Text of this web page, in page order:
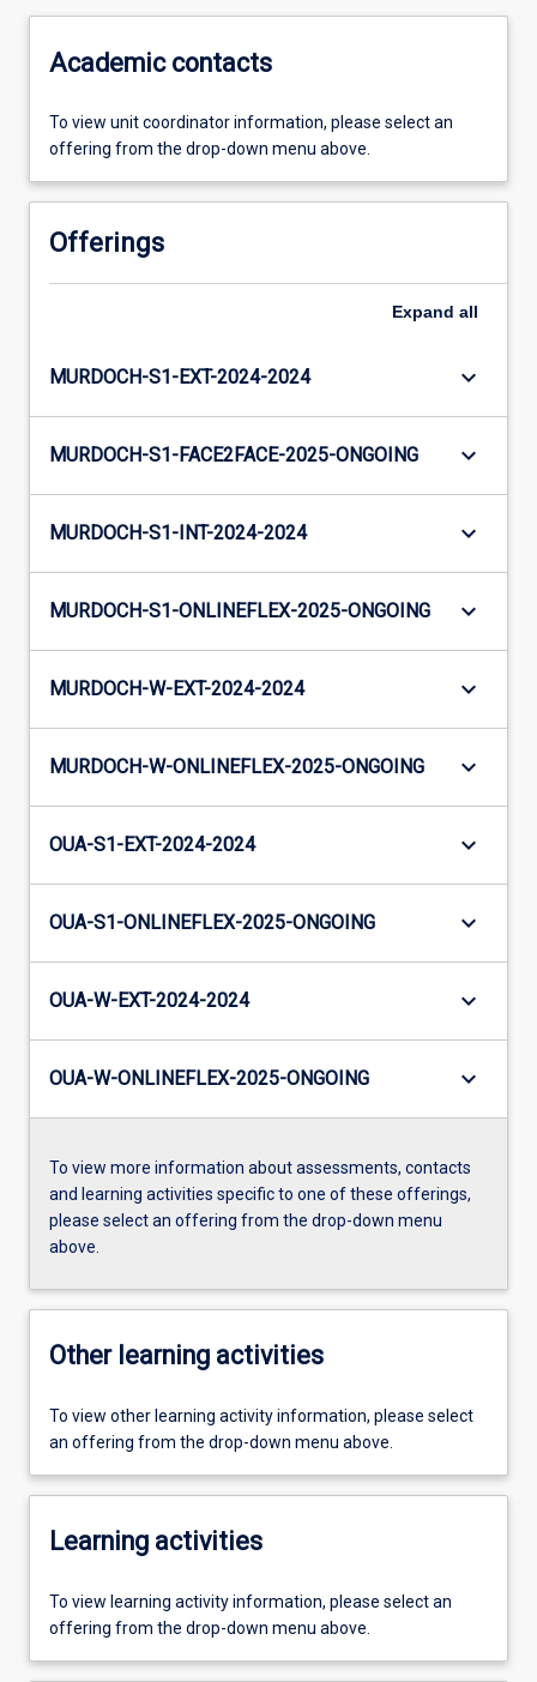
Academic contacts
To view unit coordinator information, please select an
offering from the drop-down menu above.
Offerings
Expand all
MURDOCH-S1-EXT-2024-2024 keyboard_arrow_down
MURDOCH-S1-FACE2FACE-2025-ONGOING keyboard_arrow_down
MURDOCH-S1-INT-2024-2024 keyboard_arrow_down
MURDOCH-S1-ONLINEFLEX-2025-ONGOING keyboard_arrow_down
MURDOCH-W-EXT-2024-2024 keyboard_arrow_down
MURDOCH-W-ONLINEFLEX-2025-ONGOING keyboard_arrow_down
OUA-S1-EXT-2024-2024 keyboard_arrow_down
OUA-S1-ONLINEFLEX-2025-ONGOING keyboard_arrow_down
OUA-W-EXT-2024-2024 keyboard_arrow_down
OUA-W-ONLINEFLEX-2025-ONGOING keyboard_arrow_down
To view more information about assessments, contacts
and learning activities specific to one of these offerings,
please select an offering from the drop-down menu
above.
Other learning activities
To view other learning activity information, please select
an offering from the drop-down menu above.
Learning activities
To view learning activity information, please select an
offering from the drop-down menu above.